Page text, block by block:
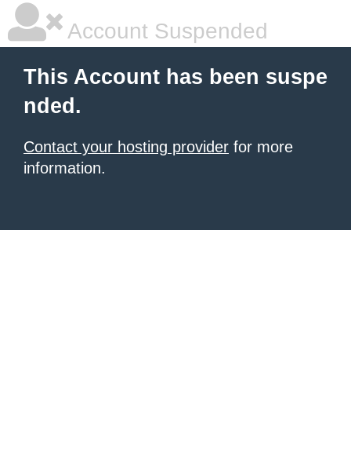
Account Suspended
This Account has been suspe
nded.
Contact your hosting provider for more
information.